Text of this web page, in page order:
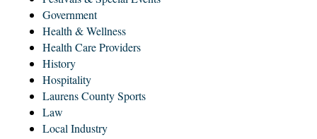
Government
Health & Wellness
Health Care Providers
History
Hospitality
Laurens County Sports
Law
Local Industry